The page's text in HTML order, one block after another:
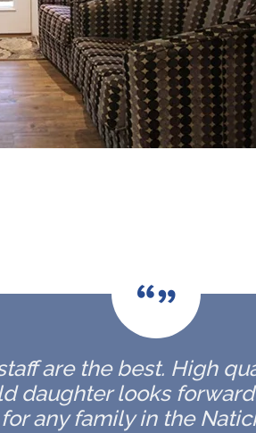
are the best. High
daughter looks
any family in the